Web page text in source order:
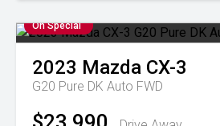
On Special
2023 Mazda CX-3
G20 Pure DK Auto FWD